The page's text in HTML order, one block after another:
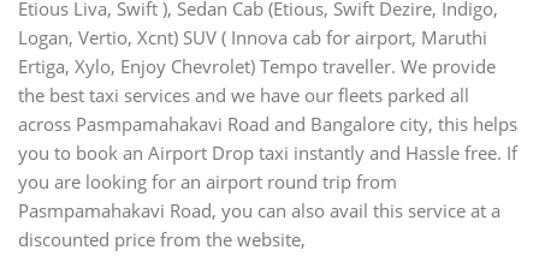
Etious Liva, Swift ), Sedan Cab (Etious, Swift Dezire, Indigo,
Logan, Vertio, Xcnt) SUV ( Innova cab for airport, Maruthi
Ertiga, Xylo, Enjoy Chevrolet) Tempo traveller. We provide
the best taxi services and we have our fleets parked all
across Pasmpamahakavi Road and Bangalore city, this helps
you to book an Airport Drop taxi instantly and Hassle free. If
you are looking for an airport round trip from
Pasmpamahakavi Road, you can also avail this service at a
discounted price from the website,